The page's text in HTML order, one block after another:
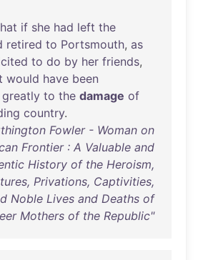
if she had left the
retired to Portsmouth, as
to do by her friends,
would have been
greatly to the damage of
country.
Fowler - Woman on
Frontier : A Valuable and
History of the Heroism,
Privations, Captivities,
Noble Lives and Deaths of
Mothers of the Republic"